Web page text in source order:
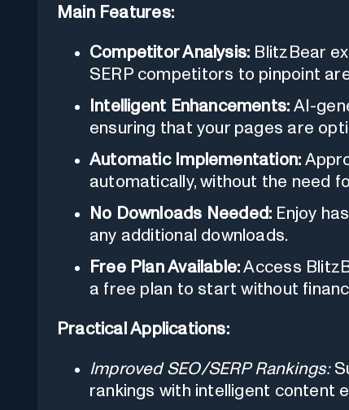
Main Features:
Competitor Analysis: BlitzBear
SERP competitors to pinpoint
Intelligent Enhancements: AI-
ensuring that your pages are
Automatic Implementation:
automatically, without the need
No Downloads Needed: Enjoy
any additional downloads.
Free Plan Available:Access
a free plan to start without
Practical Applications:
Improved SEO/SERP Rankings:
rankings with intelligent content